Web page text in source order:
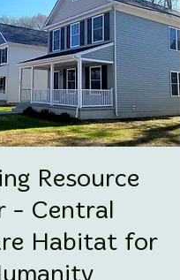
Resource
- Central
Habitat for